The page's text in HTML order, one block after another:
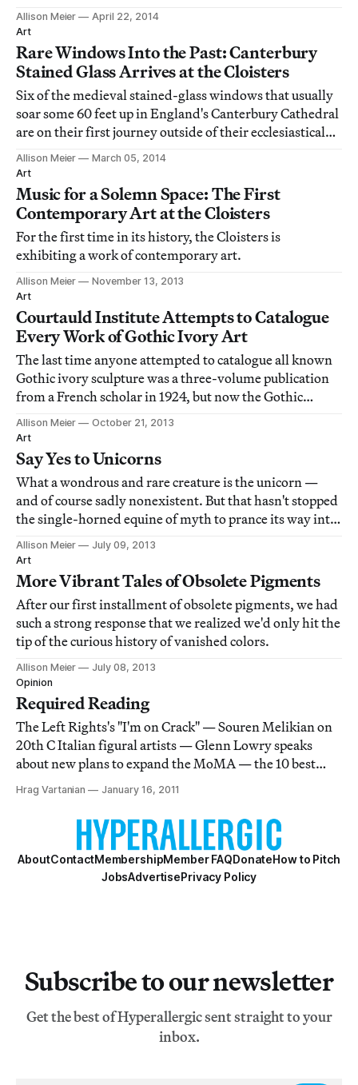
industries. One was the alabaster sculpture business of
the Midlands.
Allison Meier
April 22, 2014
Art
Rare Windows Into the Past: Canterbury
Stained Glass Arrives at the Cloisters
Six of the medieval stained-glass windows that usually
soar some 60 feet up in England's Canterbury Cathedral
are on their first journey outside of their ecclesiastical
home, brought down to a more intimate level in an
exhibition at the Cloisters in Upper Manhattan.
Allison Meier
March 05, 2014
Art
Music for a Solemn Space: The First
Contemporary Art at the Cloisters
For the first time in its history, the Cloisters is
exhibiting a work of contemporary art.
Allison Meier
November 13, 2013
Art
Courtauld Institute Attempts to Catalogue
Every Work of Gothic Ivory Art
The last time anyone attempted to catalogue all known
Gothic ivory sculpture was a three-volume publication
from a French scholar in 1924, but now the Gothic
Ivories Project at London's Courtauld Institute of Art is
taking a 21st century stab at it with an online database.
Allison Meier
October 21, 2013
Art
Say Yes to Unicorns
What a wondrous and rare creature is the unicorn —
and of course sadly nonexistent. But that hasn't stopped
the single-horned equine of myth to prance its way into
centuries of art, acting as graceful spirit strutting
through the forest or a captured creature representing
everything from the entrapm
Allison Meier
July 09, 2013
Art
More Vibrant Tales of Obsolete Pigments
After our first installment of obsolete pigments, we had
such a strong response that we realized we'd only hit the
tip of the curious history of vanished colors.
Allison Meier
July 08, 2013
Opinion
Required Reading
The Left Rights's "I'm on Crack" — Souren Melikian on
20th C Italian figural artists — Glenn Lowry speaks
about new plans to expand the MoMA — the 10 best
British buildings of the 21st C — Peter Saul interview in
the Brooklyn Rail — From the Archives: "How I Got My
DIt Degree" — Grayson Perry talks
Hrag Vartanian January 16, 2011
AboutContactMembershipMember FAQDonateHow to Pitch
JobsAdvertisePrivacy Policy
Subscribe to our newsletter
Get the best of Hyperallergic sent straight to your
inbox.